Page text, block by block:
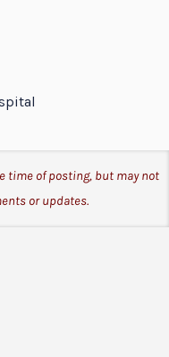
time of posting, but may not
or updates.